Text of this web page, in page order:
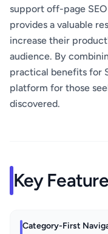
support off-page SEO
provides a valuable
increase their
audience. By
practical benefits for
platform for those
discovered.
Key
Category-First